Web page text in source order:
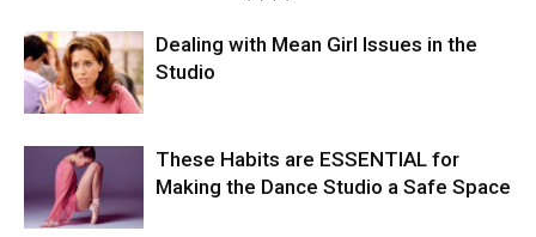
Dealing with Mean Girl Issues in the
Studio
These Habits are ESSENTIAL for
Making the Dance Studio a Safe Space